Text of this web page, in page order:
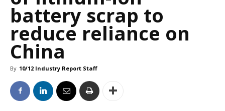
battery scrap to
reduce reliance on
China
By 10/12 Industry Report Staff